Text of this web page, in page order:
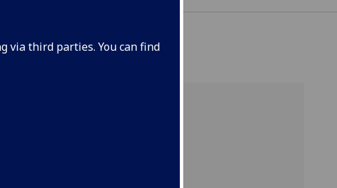
via third parties. You can find